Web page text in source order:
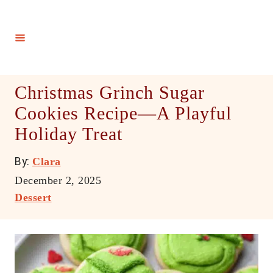
Christmas Grinch Sugar
Cookies Recipe—A Playful
Holiday Treat
By: A
t
h
Clara
P
o
e
d
o
December 2, 2025
C
e
g
o
Dessert